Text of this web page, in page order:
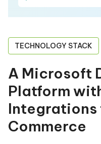
TECHNOLOGY STACK
A Microsoft
Platform
Integrations
Commerce